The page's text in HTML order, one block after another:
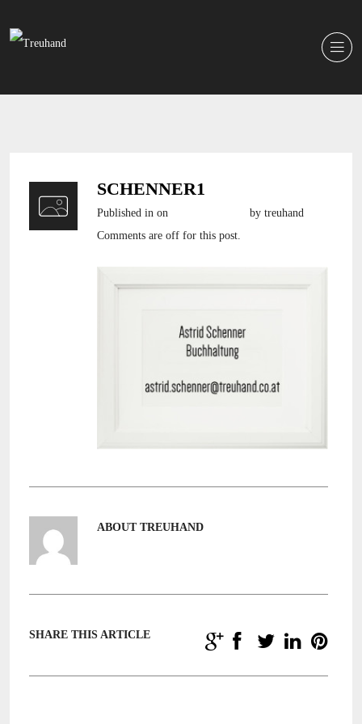
SCHENNER1
Published in on
by treuhand
Comments are off for this post.
ABOUT TREUHAND
SHARE THIS ARTICLE